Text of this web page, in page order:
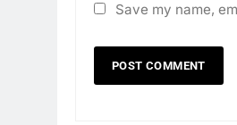
Save my name,